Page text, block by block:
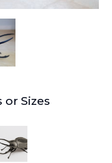
Sizes